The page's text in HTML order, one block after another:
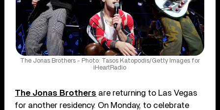
The Jonas Brothers - Photo: Tasos Katopodis/Getty Images for
iHeartRadio
The Jonas Brothers are returning to Las Vegas
for another residency. On Monday, to celebrate